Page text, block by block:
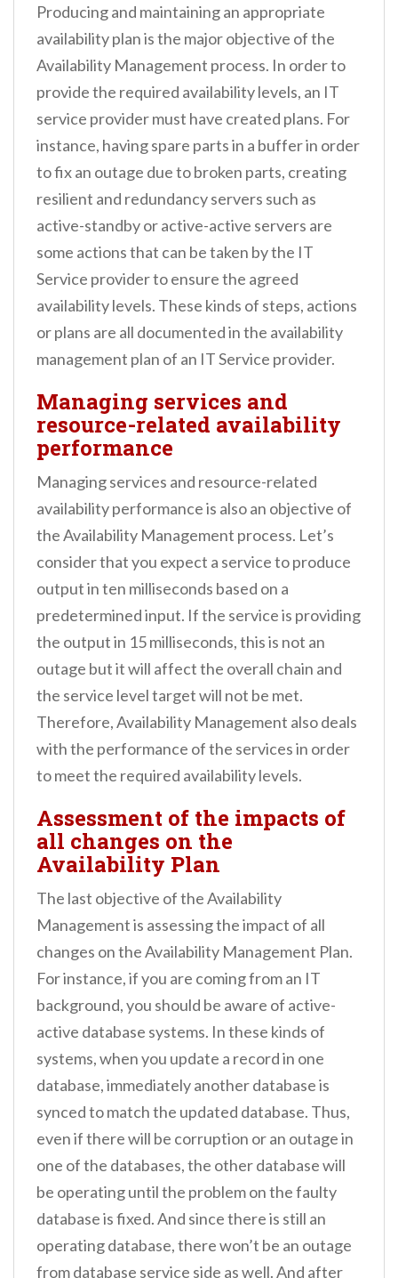
Producing and maintaining an appropriate
availability plan is the major objective of the
Availability Management process. In order to
provide the required availability levels, an IT
service provider must have created plans. For
instance, having spare parts in a buffer in order
to fix an outage due to broken parts, creating
resilient and redundancy servers such as
active-standby or active-active servers are
some actions that can be taken by the IT
Service provider to ensure the agreed
availability levels. These kinds of steps, actions
or plans are all documented in the availability
management plan of an IT Service provider.
Managing services and
resource-related availability
performance
Managing services and resource-related
availability performance is also an objective of
the Availability Management process. Let’s
consider that you expect a service to produce
output in ten milliseconds based on a
predetermined input. If the service is providing
the output in 15 milliseconds, this is not an
outage but it will affect the overall chain and
the service level target will not be met.
Therefore, Availability Management also deals
with the performance of the services in order
to meet the required availability levels.
Assessment of the impacts of
all changes on the
Availability Plan
The last objective of the Availability
Management is assessing the impact of all
changes on the Availability Management Plan.
For instance, if you are coming from an IT
background, you should be aware of active-
active database systems. In these kinds of
systems, when you update a record in one
database, immediately another database is
synced to match the updated database. Thus,
even if there will be corruption or an outage in
one of the databases, the other database will
be operating until the problem on the faulty
database is fixed. And since there is still an
operating database, there won’t be an outage
from database service side as well. And after